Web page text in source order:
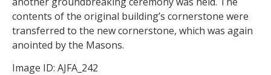
contents of the original building’s cornerstone were
transferred to the new cornerstone, which was again
anointed by the Masons.
Image ID: AJFA_242